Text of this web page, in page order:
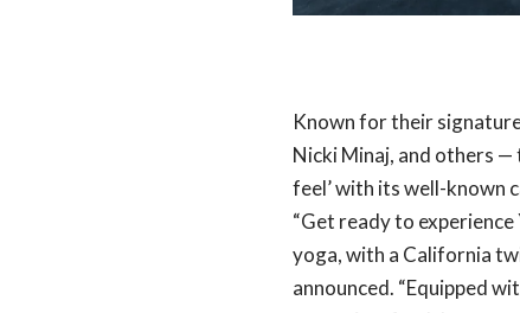
Known for their
Nicki Minaj, and others —
feel’ with its well-known
“Get ready to
yoga, with a California
announced. “Equipped